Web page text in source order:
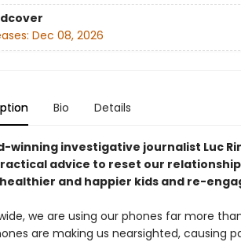
Dec 08, 2026
Bio Details
winning investigative journalist Luc
advice to reset our
and happier kids and re-
we are using our phones far more
are making us nearsighted, causing